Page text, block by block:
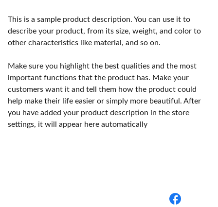
This is a sample product description. You can use it to
describe your product, from its size, weight, and color to
other characteristics like material, and so on.
Make sure you highlight the best qualities and the most
important functions that the product has. Make your
customers want it and tell them how the product could
help make their life easier or simply more beautiful. After
you have added your product description in the store
settings, it will appear here automatically